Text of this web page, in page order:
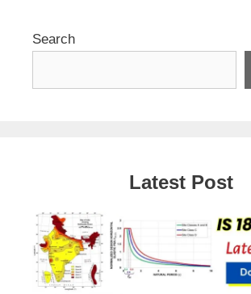
Search
Latest Post